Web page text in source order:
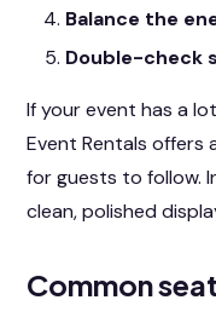
Balance the
Double-check
If your event has a
Event Rentals offers
for guests to follow.
clean, polished
Common